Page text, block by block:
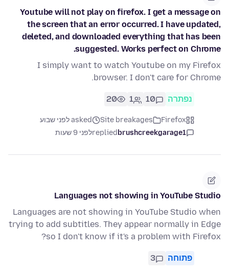
Youtube will not play on firefox. I get a message on
the screen that an error occurred. I have updated,
deleted, and downloaded everything that has been
suggested. Works perfect on Chrome.
I simply want to watch Youtube on my Firefox
browser. I don't care for Chrome.
נפתרה 10
1
20
Firefox
Site breakages
asked לפני שבוע
brushcreekgarage1
repliedלפני 9 שעות
Languages not showing in YouTube Studio
Languages are not showing in YouTube Studio when
trying to add subtitles. They appear normally in Edge
so I don't know if it's a problem with Firefox?
פתוחה 3